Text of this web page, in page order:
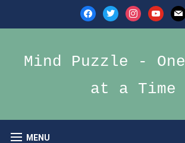
facebook
twitter instagramyoutubemail
Mind Puzzle -
at a Time
MENU